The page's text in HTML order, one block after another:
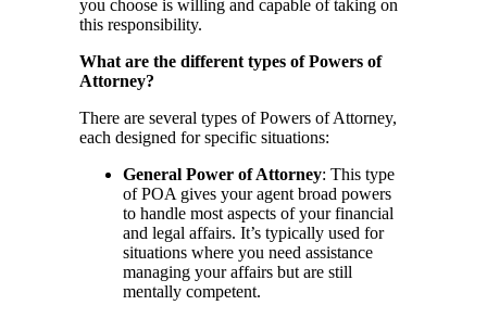
you choose is willing and capable of taking on
this responsibility.
What are the different types of Powers of
Attorney?
There are several types of Powers of Attorney,
each designed for specific situations:
General Power of Attorney: This type
of POA gives your agent broad powers
to handle most aspects of your financial
and legal affairs. It’s typically used for
situations where you need assistance
managing your affairs but are still
mentally competent.